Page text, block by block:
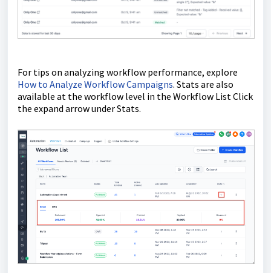
For tips on analyzing workflow performance, explore
How to Analyze Workflow Campaigns. Stats are also
available at the workflow level in the Workflow List Click
the expand arrow under Stats.